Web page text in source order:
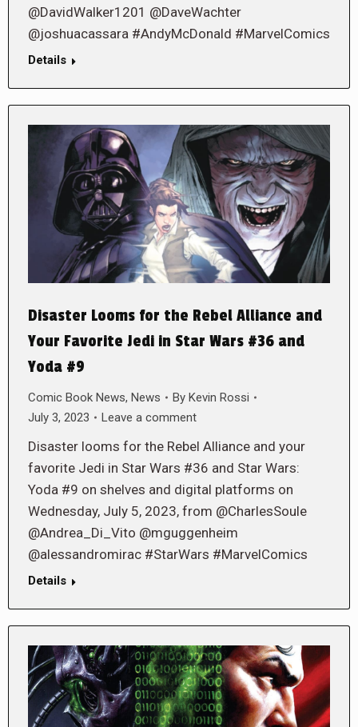
@DavidWalker1201 @DaveWachter
@joshuacassara #AndyMcDonald #MarvelComics
Details
Disaster Looms for the Rebel Alliance and
Your Favorite Jedi in Star Wars #36 and
Yoda #9
Comic Book News, News By Kevin Rossi
July 3, 2023
Leave a comment
Disaster looms for the Rebel Alliance and your
favorite Jedi in Star Wars #36 and Star Wars:
Yoda #9 on shelves and digital platforms on
Wednesday, July 5, 2023, from @CharlesSoule
@Andrea_Di_Vito @mguggenheim
@alessandromirac #StarWars #MarvelComics
Details